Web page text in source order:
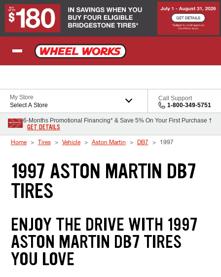
Skip to Content
My Store
Select A Store
Call Support
1-800-349-5751
6-Months Promotional Financing* & Save 5% On Your First Purchase †
GET DETAILS
Home Tires Vehicle Aston Martin DB7 1997
1997 ASTON MARTIN DB7
TIRES
ENJOY THE DRIVE WITH 1997
ASTON MARTIN DB7 TIRES
YOU LOVE